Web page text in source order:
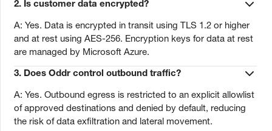
2. Is customer data encrypted?
A: Yes. Data is encrypted in transit using TLS 1.2 or higher
and at rest using AES-256. Encryption keys for data at rest
are managed by Microsoft Azure.
3. Does Oddr control outbound traffic?
A: Yes. Outbound egress is restricted to an explicit allowlist
of approved destinations and denied by default, reducing
the risk of data exfiltration and lateral movement.